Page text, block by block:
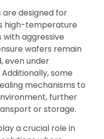
designed for
high-temperature
aggressive
wafers remain
even under
some
mechanisms to
further
or storage.
a crucial role in